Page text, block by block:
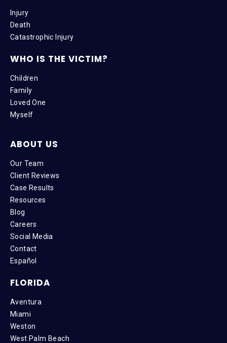
Injury
Death
Catastrophic Injury
WHO IS THE VICTIM?
Children
Family
Loved One
Myself
ABOUT US
Our Team
Client Reviews
Case Results
Resources
Blog
Careers
Social Media
Contact
Español
FLORIDA
Aventura
Miami
Weston
West Palm Beach